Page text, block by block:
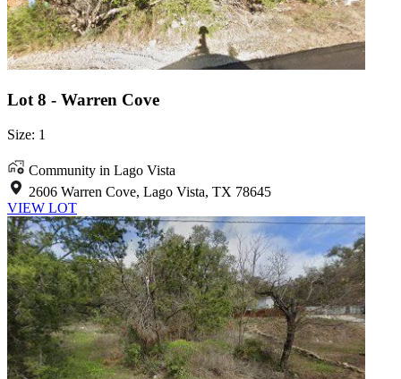
Lot 8 - Warren Cove
Size: 1
Community in Lago Vista
2606 Warren Cove, Lago Vista, TX 78645
VIEW LOT